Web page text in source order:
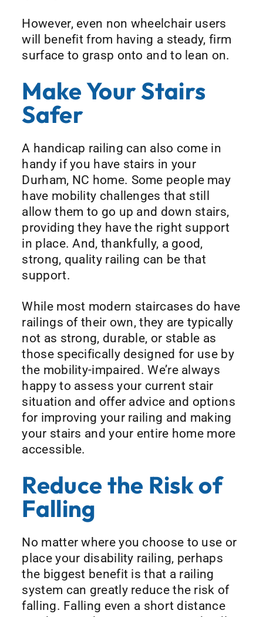
However, even non wheelchair users
will benefit from having a steady, firm
surface to grasp onto and to lean on.
Make Your Stairs
Safer
A handicap railing can also come in
handy if you have stairs in your
Durham, NC home. Some people may
have mobility challenges that still
allow them to go up and down stairs,
providing they have the right support
in place. And, thankfully, a good,
strong, quality railing can be that
support.
While most modern staircases do have
railings of their own, they are typically
not as strong, durable, or stable as
those specifically designed for use by
the mobility-impaired. We’re always
happy to assess your current stair
situation and offer advice and options
for improving your railing and making
your stairs and your entire home more
accessible.
Reduce the Risk of
Falling
No matter where you choose to use or
place your disability railing, perhaps
the biggest benefit is that a railing
system can greatly reduce the risk of
falling. Falling even a short distance